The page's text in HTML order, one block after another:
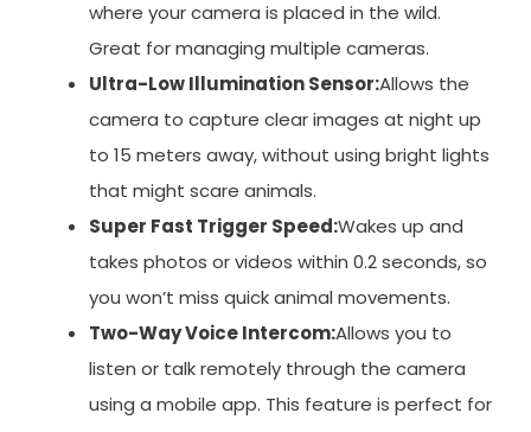
where your camera is placed in the wild.
Great for managing multiple cameras.
Ultra-Low Illumination Sensor:Allows the
camera to capture clear images at night up
to 15 meters away, without using bright lights
that might scare animals.
Super Fast Trigger Speed:Wakes up and
takes photos or videos within 0.2 seconds, so
you won’t miss quick animal movements.
Two-Way Voice Intercom:Allows you to
listen or talk remotely through the camera
using a mobile app. This feature is perfect for